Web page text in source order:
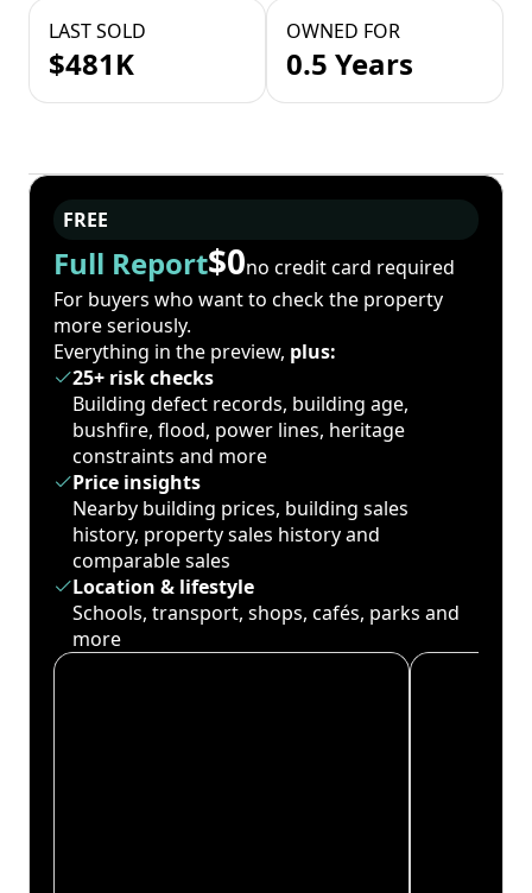
LAST SOLD
$481K
OWNED FOR
0.5 Years
FREE
Full Report$0no credit card required
For buyers who want to check the property
more seriously.
Everything in the preview, plus:
25+ risk checks
Building defect records, building age,
bushfire, flood, power lines, heritage
constraints and more
Price insights
Nearby building prices, building sales
history, property sales history and
comparable sales
Location & lifestyle
Schools, transport, shops, cafés, parks and
more